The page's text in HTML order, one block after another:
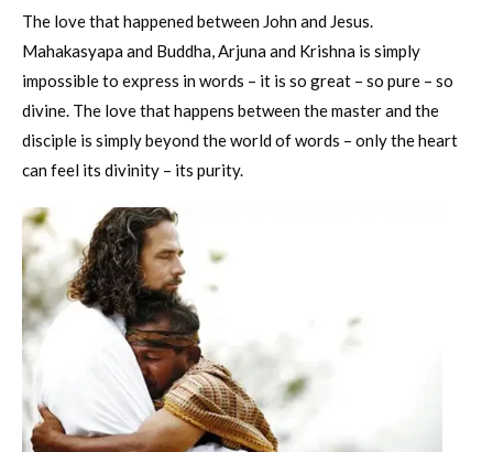
The love that happened between John and Jesus.
Mahakasyapa and Buddha, Arjuna and Krishna is simply
impossible to express in words – it is so great – so pure – so
divine. The love that happens between the master and the
disciple is simply beyond the world of words – only the heart
can feel its divinity – its purity.